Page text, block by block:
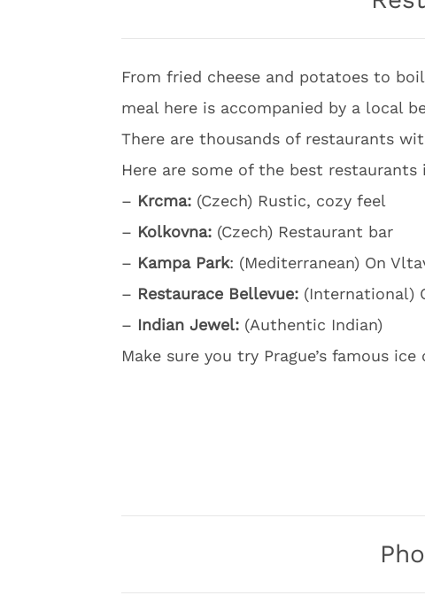
From fried cheese and potatoes to
meal here is accompanied by a local
There are thousands of restaurants
Here are some of the best
– Krcma: (Czech) Rustic, cozy feel
– Kolkovna: (Czech) Restaurant bar
– Kampa Park: (Mediterranean) On
– Restaurace Bellevue: (International)
– Indian Jewel: (Authentic Indian)
Make sure you try Prague’s famous